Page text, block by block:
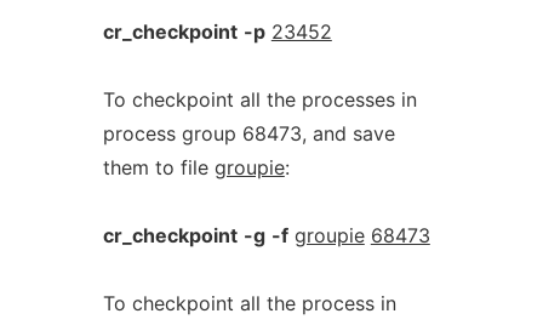
cr_checkpoint -p 23452
To checkpoint all the processes in
process group 68473, and save
them to file groupie:
cr_checkpoint -g -f groupie 68473
To checkpoint all the process in